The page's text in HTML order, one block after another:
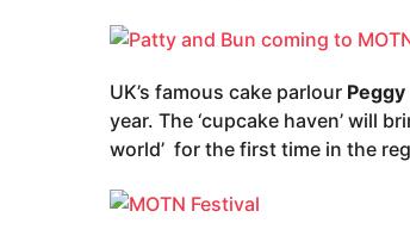
UK’s famous cake parlour
year. The ‘cupcake haven’ will
world’ for the first time in the